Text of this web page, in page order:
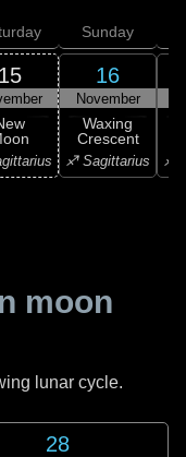
15
Sunday
16
November
Waxing
Crescent
♐ Sagittarius ♐
moon
lunar cycle.
28